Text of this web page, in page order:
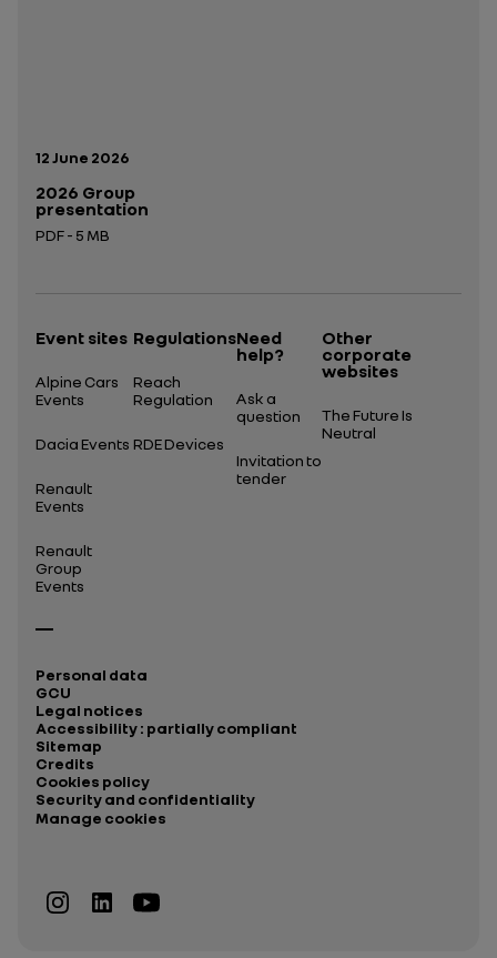
Publication date:
12 June 2026
2026 Group
presentation
PDF - 5 MB
Event sites
Alpine Cars
Events
Dacia Events
Renault
Events
Renault
Group
Events
Regulations
Reach
Regulation
RDE Devices
Need
help?
Ask a
question
Invitation to
tender
Other
corporate
websites
The Future Is
Neutral
Personal data
GCU
Legal notices
Accessibility : partially compliant
Sitemap
Credits
Cookies policy
Security and confidentiality
Manage cookies